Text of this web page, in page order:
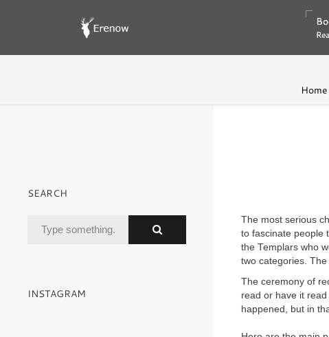
Home
The most serious
to fascinate people
the Templars who
two categories.
The ceremony of
read or have it
happened, but in
SEARCH
INSTAGRAM